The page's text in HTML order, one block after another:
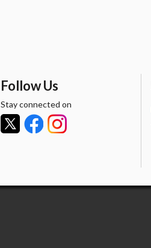
Follow Us
Stay connected on